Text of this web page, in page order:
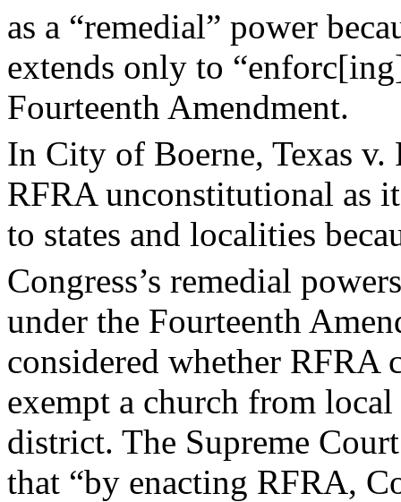
as a “remedial” power
extends only to
Fourteenth Amendment.
In City of Boerne, Texas v.
RFRA unconstitutional as
to states and localities
Congress’s remedial
under the Fourteenth
considered whether RFRA
exempt a church from
district. The Supreme
that “by enacting RFRA,